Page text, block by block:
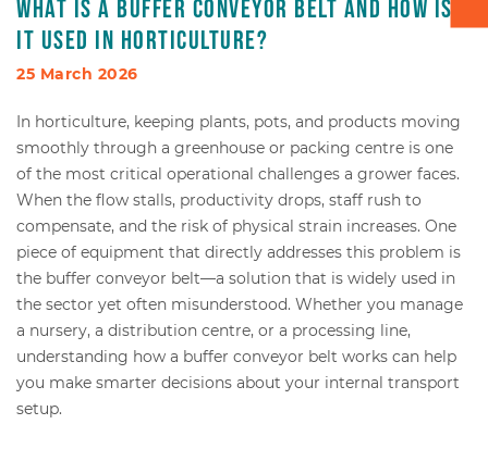
What is a buffer conveyor belt and how is
it used in horticulture?
25 March 2026
In horticulture, keeping plants, pots, and products moving
smoothly through a greenhouse or packing centre is one
of the most critical operational challenges a grower faces.
When the flow stalls, productivity drops, staff rush to
compensate, and the risk of physical strain increases. One
piece of equipment that directly addresses this problem is
the buffer conveyor belt—a solution that is widely used in
the sector yet often misunderstood. Whether you manage
a nursery, a distribution centre, or a processing line,
understanding how a buffer conveyor belt works can help
you make smarter decisions about your internal transport
setup.
Box transport
Accessories